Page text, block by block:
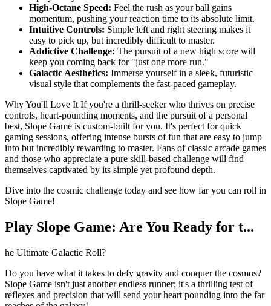
High-Octane Speed: Feel the rush as your ball gains
momentum, pushing your reaction time to its absolute limit.
Intuitive Controls: Simple left and right steering makes it
easy to pick up, but incredibly difficult to master.
Addictive Challenge: The pursuit of a new high score will
keep you coming back for "just one more run."
Galactic Aesthetics: Immerse yourself in a sleek, futuristic
visual style that complements the fast-paced gameplay.
Why You'll Love It If you're a thrill-seeker who thrives on precise
controls, heart-pounding moments, and the pursuit of a personal
best, Slope Game is custom-built for you. It's perfect for quick
gaming sessions, offering intense bursts of fun that are easy to jump
into but incredibly rewarding to master. Fans of classic arcade games
and those who appreciate a pure skill-based challenge will find
themselves captivated by its simple yet profound depth.
Dive into the cosmic challenge today and see how far you can roll in
Slope Game!
Play Slope Game: Are You Ready for t...
he Ultimate Galactic Roll?
Do you have what it takes to defy gravity and conquer the cosmos?
Slope Game isn't just another endless runner; it's a thrilling test of
reflexes and precision that will send your heart pounding into the far